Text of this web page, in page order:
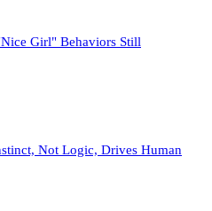
Girl" Behaviors Still
Not Logic, Drives Human